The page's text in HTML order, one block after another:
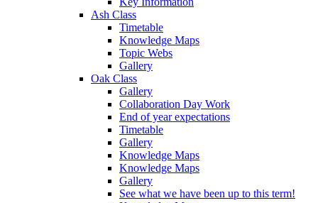
Ash Class
Timetable
Knowledge Maps
Topic Webs
Gallery
Oak Class
Gallery
Collaboration Day Work
End of year expectations
Timetable
Gallery
Knowledge Maps
Knowledge Maps
Gallery
See what we have been up to this term!